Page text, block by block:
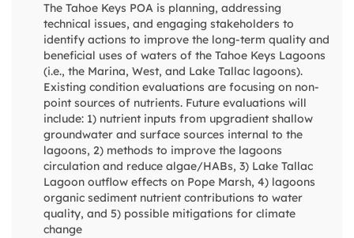
The Tahoe Keys POA is planning, addressing
technical issues, and engaging stakeholders to
identify actions to improve the long-term quality and
beneficial uses of waters of the Tahoe Keys Lagoons
(i.e., the Marina, West, and Lake Tallac lagoons).
Existing condition evaluations are focusing on non-
point sources of nutrients. Future evaluations will
include: 1) nutrient inputs from upgradient shallow
groundwater and surface sources internal to the
lagoons, 2) methods to improve the lagoons
circulation and reduce algae/HABs, 3) Lake Tallac
Lagoon outflow effects on Pope Marsh, 4) lagoons
organic sediment nutrient contributions to water
quality, and 5) possible mitigations for climate
change